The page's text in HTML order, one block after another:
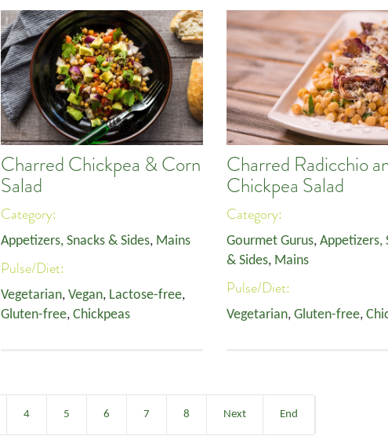
Charred Chickpea & Corn
Salad
Category:
Appetizers, Snacks & Sides, Mains
Pulse/Diet:
Vegetarian, Vegan, Lactose-free,
Gluten-free, Chickpeas
Charred Radicchio
Chickpea Salad
Category:
Gourmet Gurus, Appetizers,
& Sides, Mains
Pulse/Diet:
Vegetarian, Gluten-free,
4 5 6 7 8 Next End